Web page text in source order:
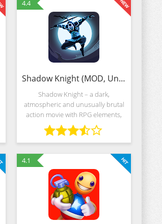
4.4
Shadow Knight (MOD, Unlimited Lives)
Shadow Knight – a dark,
atmospheric and unusually brutal
action movie with RPG elements,
epic boss battles and experimental
modes. The plot is also in place -
the narrative is built around the
4.1